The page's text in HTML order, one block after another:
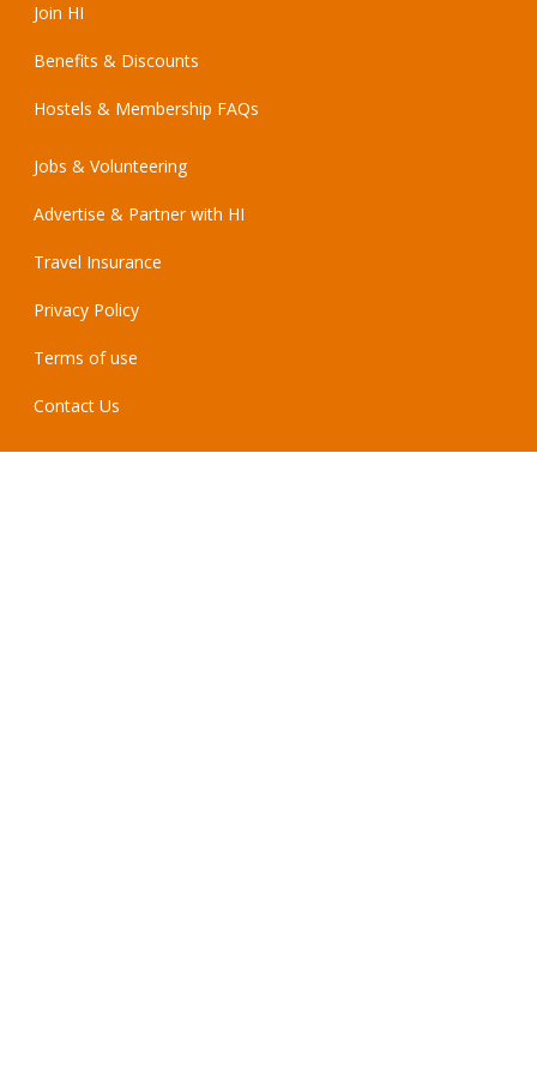
Join HI
Benefits & Discounts
Hostels & Membership FAQs
Jobs & Volunteering
Advertise & Partner with HI
Travel Insurance
Privacy Policy
Terms of use
Contact Us